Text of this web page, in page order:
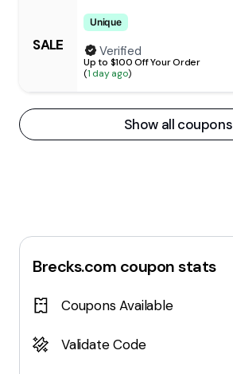
SALE
Unique
Verified
Up to $100 Off Your Order
(1 day ago)
Show all coupons
Brecks.com coupon stats
Coupons Available
Validate Code